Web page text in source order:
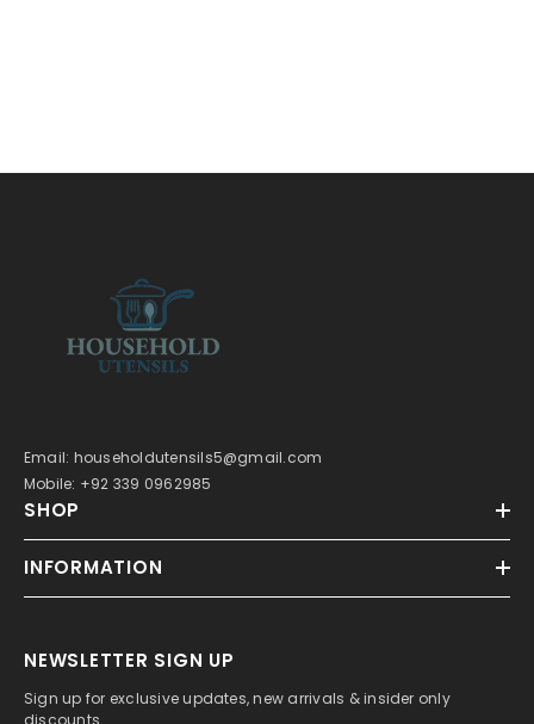
Email: householdutensils5@gmail.com
Mobile: +92 339 0962985
SHOP
INFORMATION
NEWSLETTER SIGN UP
Sign up for exclusive updates, new arrivals & insider only
discounts